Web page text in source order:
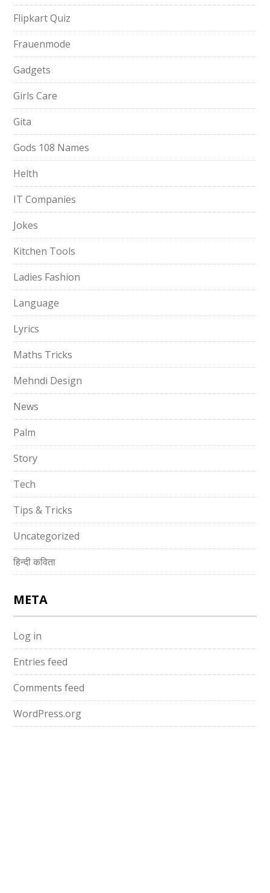
Flipkart Quiz
Frauenmode
Gadgets
Girls Care
Gita
Gods 108 Names
Helth
IT Companies
Jokes
Kitchen Tools
Ladies Fashion
Language
Lyrics
Maths Tricks
Mehndi Design
News
Palm
Story
Tech
Tips & Tricks
Uncategorized
हिन्दी कविता
META
Log in
Entries feed
Comments feed
WordPress.org